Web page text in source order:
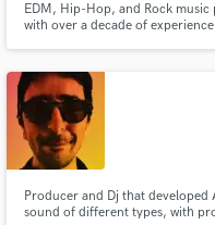
EDM, Hip-Hop, and Rock
with over a decade of
tools and experience to solve it.
Producer and Dj that developed
sound of different types, with